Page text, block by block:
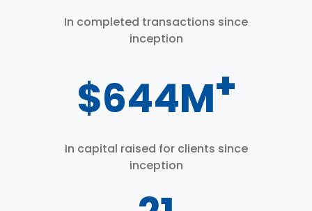
In completed transactions since
inception
$800M+
In capital raised for clients since
inception